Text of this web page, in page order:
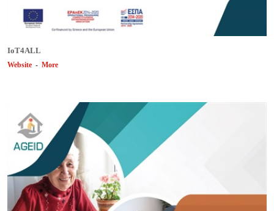
ΙοΤ4ALL
Website - More